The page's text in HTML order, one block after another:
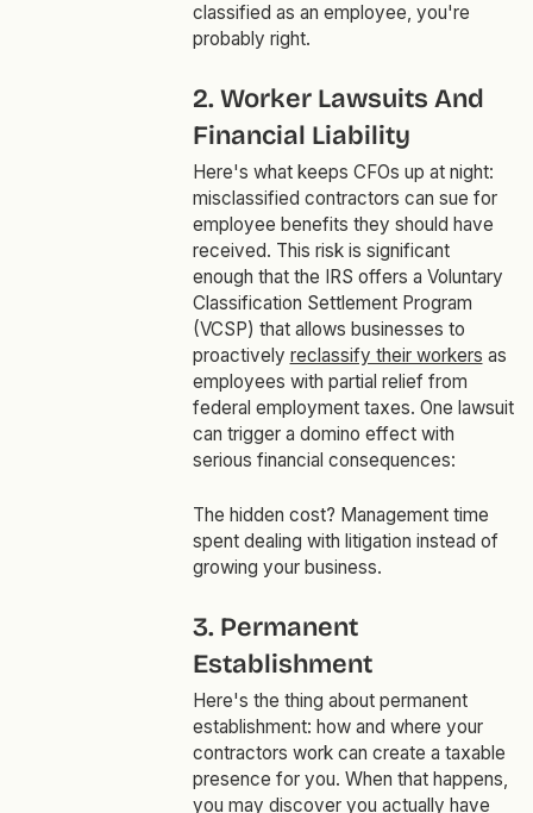
classified as an employee, you're
probably right.
2. Worker Lawsuits And
Financial Liability
Here's what keeps CFOs up at night:
misclassified contractors can sue for
employee benefits they should have
received. This risk is significant
enough that the IRS offers a Voluntary
Classification Settlement Program
(VCSP) that allows businesses to
proactively reclassify their workers as
employees with partial relief from
federal employment taxes. One lawsuit
can trigger a domino effect with
serious financial consequences:
The hidden cost? Management time
spent dealing with litigation instead of
growing your business.
3. Permanent
Establishment
Here's the thing about permanent
establishment: how and where your
contractors work can create a taxable
presence for you. When that happens,
you may discover you actually have